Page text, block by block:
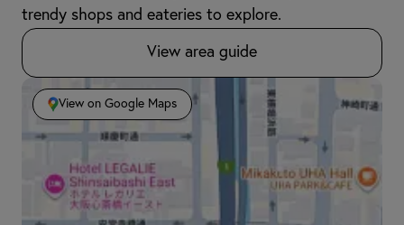
trendy shops and eateries to explore.
View area guide
View on Google Maps